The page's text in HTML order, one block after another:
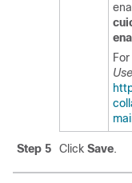
Step 5 Click Save.